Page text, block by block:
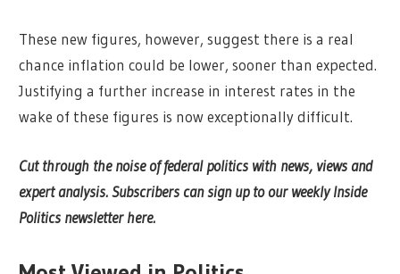
These new figures, however, suggest there is a real
chance inflation could be lower, sooner than expected.
Justifying a further increase in interest rates in the
wake of these figures is now exceptionally difficult.
Cut through the noise of federal politics with news, views and
expert analysis.Subscribers can sign up to our weekly Inside
Politics newsletter here.